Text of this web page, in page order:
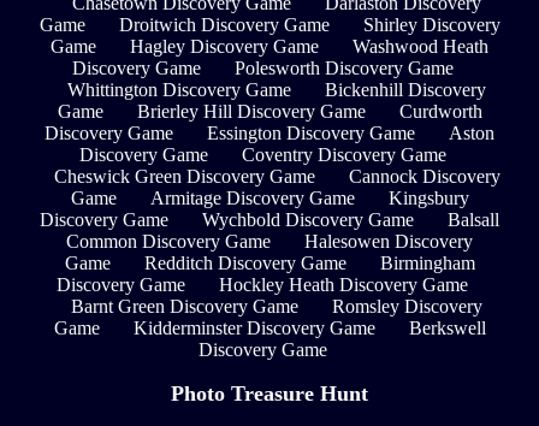
Game
Droitwich Discovery Game
Shirley Discovery
Game
Hagley Discovery Game
Washwood Heath
Discovery Game
Polesworth Discovery Game
Whittington Discovery Game
Bickenhill Discovery
Game
Brierley Hill Discovery Game
Curdworth
Discovery Game
Essington Discovery Game
Aston
Discovery Game
Coventry Discovery Game
Cheswick Green Discovery Game
Cannock Discovery
Game
Armitage Discovery Game
Kingsbury
Discovery Game
Wychbold Discovery Game
Balsall
Common Discovery Game
Halesowen Discovery
Game
Redditch Discovery Game
Birmingham
Discovery Game
Hockley Heath Discovery Game
Barnt Green Discovery Game
Romsley Discovery
Game
Kidderminster Discovery Game
Berkswell
Discovery Game
Photo Treasure Hunt